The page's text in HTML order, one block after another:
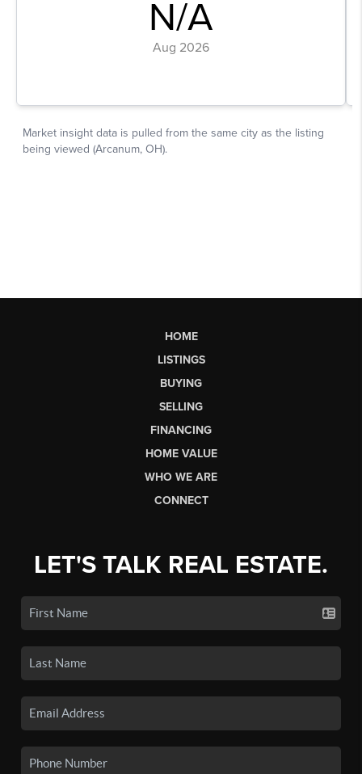
HOME
LISTINGS
BUYING
SELLING
FINANCING
HOME VALUE
WHO WE ARE
CONNECT
LET'S TALK REAL ESTATE.